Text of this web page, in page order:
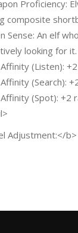
Proficiency:
composite
Sense: An elf
looking for
Affinity (Listen):
Affinity (Search):
Affinity (Spot): +2
Adjustment:</